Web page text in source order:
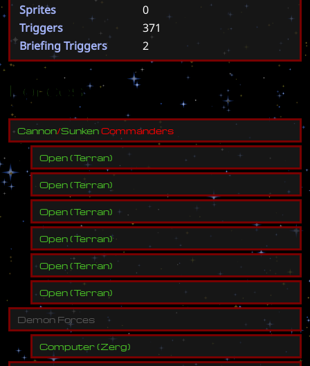
Sprites
0
Triggers
371
Briefing Triggers
2
Forces
Cannon/SunkenCommanders
Open(Terran)
Open(Terran)
Open(Terran)
Open(Terran)
Open(Terran)
Open(Terran)
Demon Forces
Computer(Zerg)